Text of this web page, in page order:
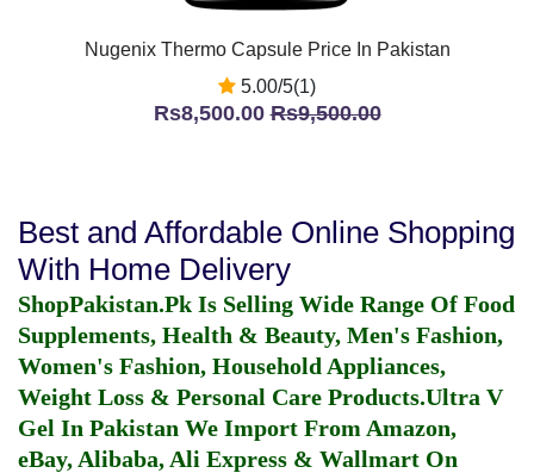
Nugenix Thermo Capsule Price In Pakistan
5.00/5(1)
Rs8,500.00Rs9,500.00
Best and Affordable Online Shopping
With Home Delivery
ShopPakistan.Pk Is Selling Wide Range Of Food
Supplements, Health & Beauty, Men's Fashion,
Women's Fashion, Household Appliances,
Weight Loss & Personal Care Products.Ultra V
Gel In Pakistan We Import From Amazon,
eBay, Alibaba, Ali Express & Wallmart On